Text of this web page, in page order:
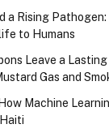
a Rising
to Humans
Leave a
Gas and
Machine